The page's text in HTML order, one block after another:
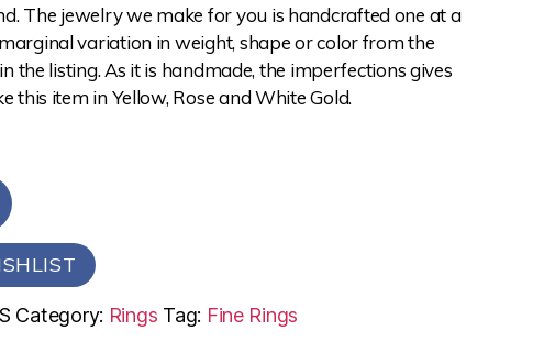
The jewelry we make for you is handcrafted one at a
variation in weight, shape or color from the
the listing. As it is handmade, the imperfections gives
this item in Yellow, Rose and White Gold.
Category: Rings Tag: Fine Rings